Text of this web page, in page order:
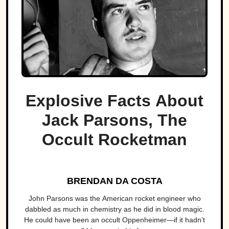
Explosive Facts About
Jack Parsons, The
Occult Rocketman
BRENDAN DA COSTA
John Parsons was the American rocket engineer who
dabbled as much in chemistry as he did in blood magic.
He could have been an occult Oppenheimer—if it hadn’t